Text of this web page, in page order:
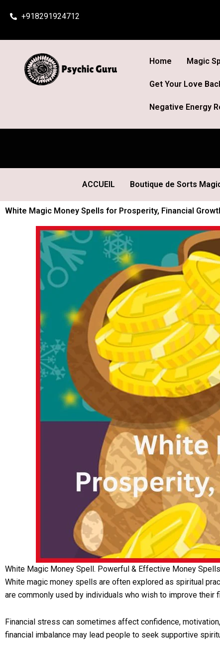
+918291924712
Home Magic
Get Your Love
Negative Energy
ACCUEIL Boutique de Sorts
White Magic Money Spells for Prosperity, Financial
White Magic Money Spell. Powerful & Effective Money
White magic money spells are often explored as spiritual
are commonly used by individuals who wish to improve their
Financial stress can sometimes affect confidence,
financial imbalance may lead people to seek supportive